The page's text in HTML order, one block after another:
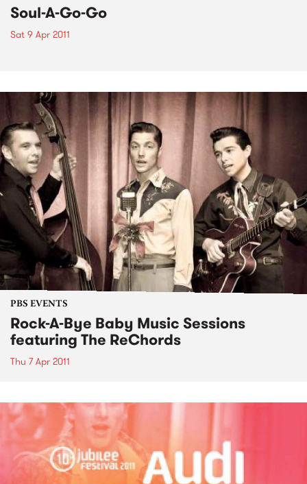
Soul-A-Go-Go
Sat 9 Apr 2011
PBS EVENTS
Rock-A-Bye Baby Music Sessions
featuring The ReChords
Thu 7 Apr 2011